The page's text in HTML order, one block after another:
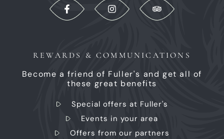
REWARDS & COMMUNICATIONS
Become a friend of Fuller's and get all of
these great benefits
Special offers at Fuller's
Events in your area
Offers from our partners